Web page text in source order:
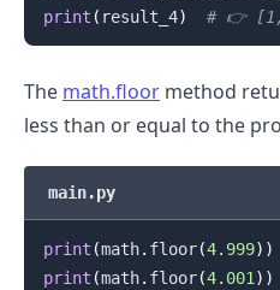
print ( result_4) # 👉️
The math.floor method
less than or equal to the
main.py
print (math. floor(4.999) )
print (math. floor(4.001) )